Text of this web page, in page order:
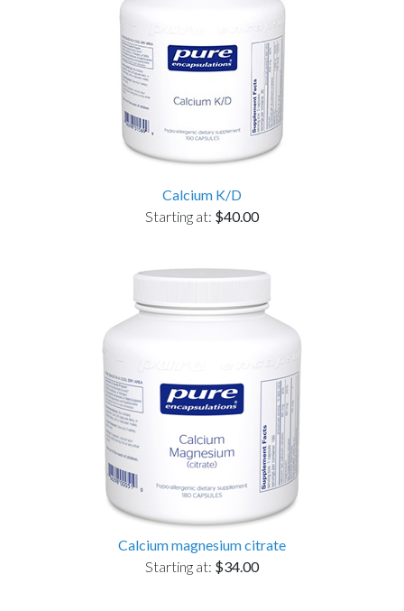
Calcium K/D
Starting at: $40.00
Calcium magnesium citrate
Starting at: $34.00